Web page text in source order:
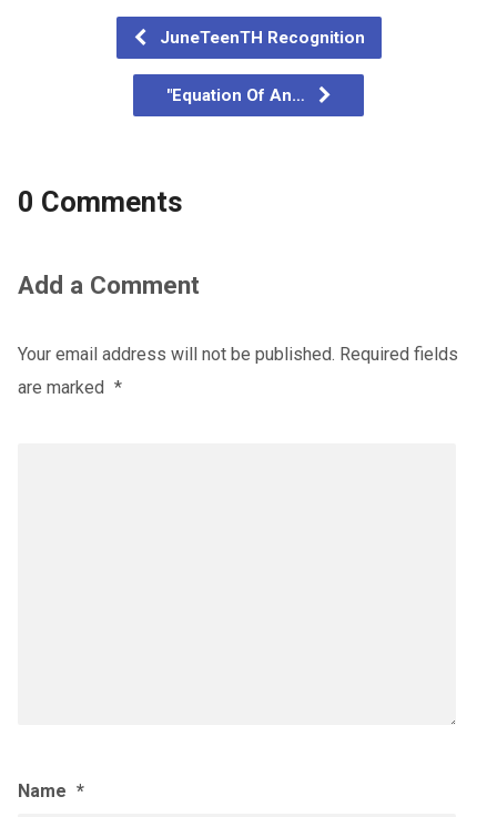
JuneTeenTH Recognition
"Equation Of An…
0 Comments
Add a Comment
Your email address will not be published. Required fields
are marked *
Name *